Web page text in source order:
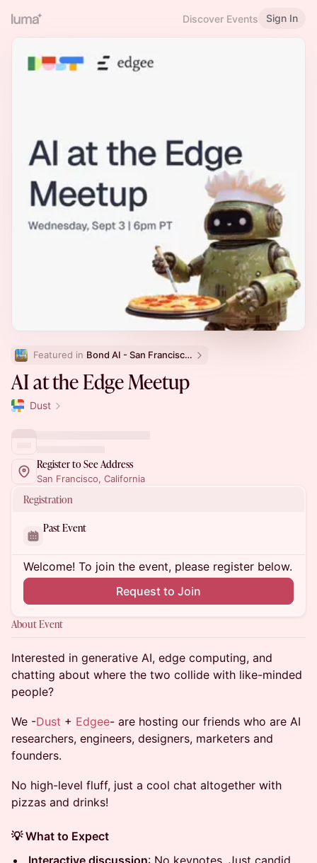
Discover Events Sign In
Featured in Bond AI - San Francisco and Bay Area
⁠⁠AI at the Edge Meetup
Dust
Register to See Address
San Francisco, California
Registration
Past Event
Welcome! To join the event, please register below.
Request to Join
About Event
Interested in generative AI, edge computing, and
chatting about where the two collide with like-minded
people?
We -Dust + Edgee- are hosting our friends who are AI
researchers, engineers, designers, marketers and
founders.
​​​No high-level fluff, just a cool chat altogether with
pizzas and drinks!
💡 What to Expect
Interactive discussion: No keynotes. Just candid